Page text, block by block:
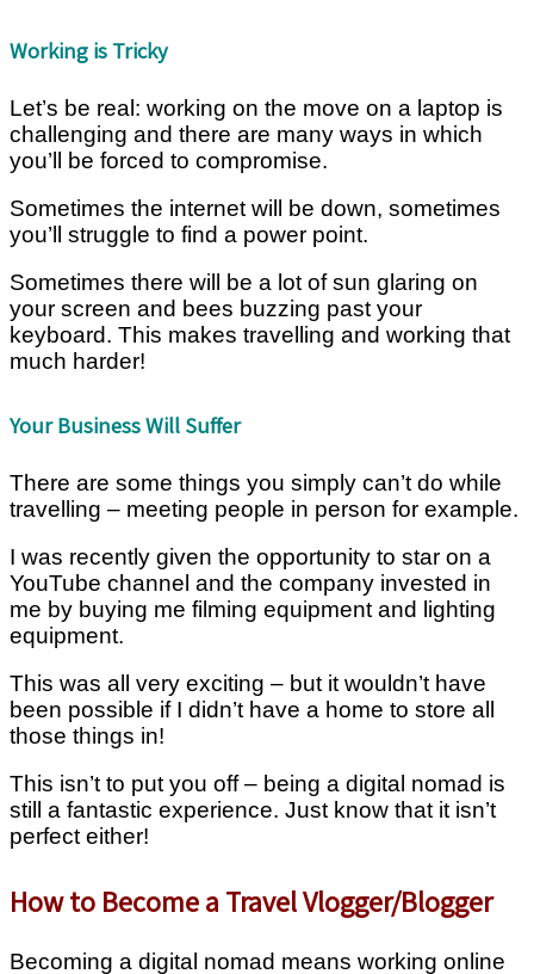
Working is Tricky
Let’s be real: working on the move on a laptop is
challenging and there are many ways in which
you’ll be forced to compromise.
Sometimes the internet will be down, sometimes
you’ll struggle to find a power point.
Sometimes there will be a lot of sun glaring on
your screen and bees buzzing past your
keyboard. This makes travelling and working that
much harder!
Your Business Will Suffer
There are some things you simply can’t do while
travelling – meeting people in person for example.
I was recently given the opportunity to star on a
YouTube channel and the company invested in
me by buying me filming equipment and lighting
equipment.
This was all very exciting – but it wouldn’t have
been possible if I didn’t have a home to store all
those things in!
This isn’t to put you off – being a digital nomad is
still a fantastic experience. Just know that it isn’t
perfect either!
How to Become a Travel Vlogger/Blogger
Becoming a digital nomad means working online